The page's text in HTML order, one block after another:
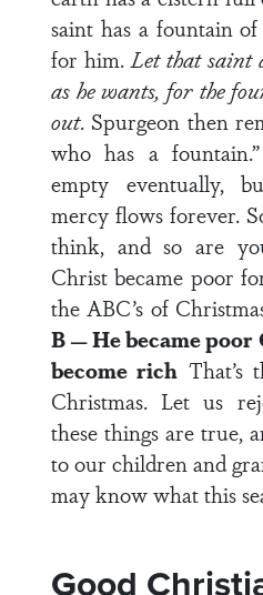
saint has a fountain
for him.Let that saint
as he wants, for the
out. Spurgeon then
who has a
empty eventually,
mercy flows forever.
think, and so are
Christ became poor
the ABC’s of
B — He became poor
become rich That’s
Christmas. Let us
these things are true,
to our children and
may know what this
Good